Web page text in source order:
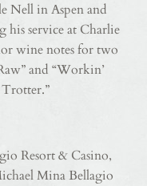
Nell in Aspen and
his service at Charlie
wine notes for two
and “Workin’
Resort & Casino,
Mina Bellagio